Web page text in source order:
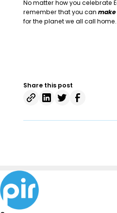
No matter how you celebrate
remember that you can make
for the planet we all call
Share this post